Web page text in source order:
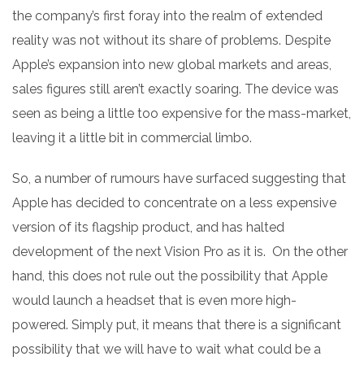
the company’s first foray into the realm of extended
reality was not without its share of problems. Despite
Apple’s expansion into new global markets and areas,
sales figures still aren’t exactly soaring. The device was
seen as being a little too expensive for the mass-market,
leaving it a little bit in commercial limbo.
So, a number of rumours have surfaced suggesting that
Apple has decided to concentrate on a less expensive
version of its flagship product, and has halted
development of the next Vision Pro as it is. On the other
hand, this does not rule out the possibility that Apple
would launch a headset that is even more high-
powered. Simply put, it means that there is a significant
possibility that we will have to wait what could be a